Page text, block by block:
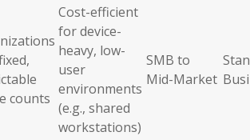
counts
Cost-efficient
for device-
heavy, low-
user
environments
(e.g., shared
workstations)
SMB to
Mid-Market